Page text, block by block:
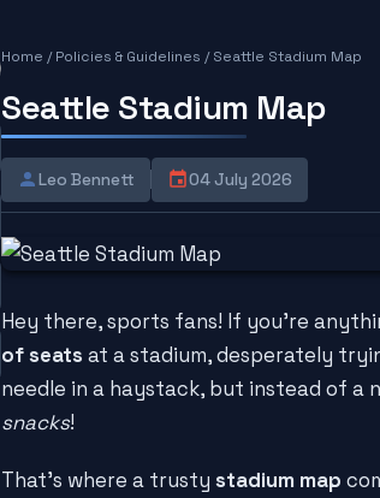
Home /Policies & Guidelines /Seattle Stadium Map
Seattle Stadium Map
Leo Bennett 04 July 2026
Hey there, sports fans! If you're
of seats at a stadium, desperately
needle in a haystack, but instead of a
snacks!
That's where a trusty stadium map